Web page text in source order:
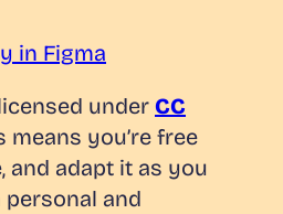
in Figma
under CC
means you’re free
and adapt it as you
and